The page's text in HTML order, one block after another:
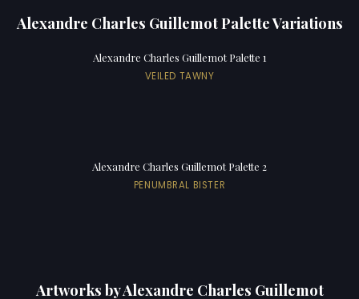
Alexandre Charles Guillemot Palette Variations
Alexandre Charles Guillemot Palette 1
VEILED TAWNY
Alexandre Charles Guillemot Palette 2
PENUMBRAL BISTER
Artworks by Alexandre Charles Guillemot